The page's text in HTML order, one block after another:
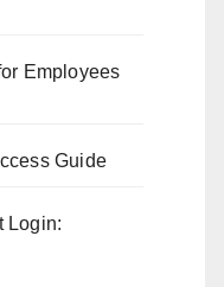
Employees
Guide
Login: